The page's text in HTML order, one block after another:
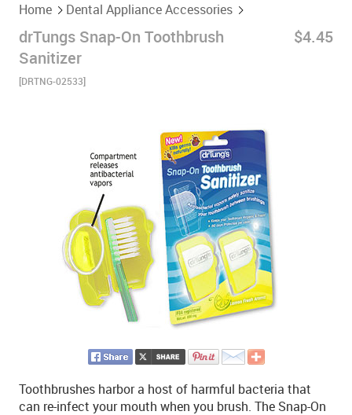
Home Dental Appliance Accessories
drTungs Snap-On Toothbrush
Sanitizer
[DRTNG-02533]
$4.45
Toothbrushes harbor a host of harmful bacteria that
can re-infect your mouth when you brush. The Snap-On